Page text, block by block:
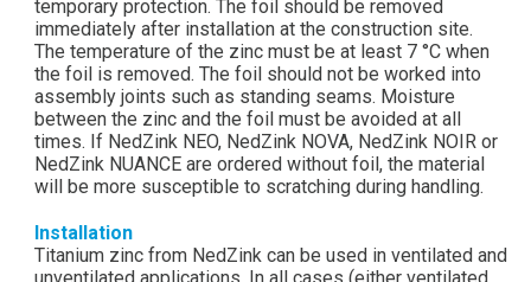
temporary protection. The foil should be removed
immediately after installation at the construction site.
The temperature of the zinc must be at least 7 °C when
the foil is removed. The foil should not be worked into
assembly joints such as standing seams. Moisture
between the zinc and the foil must be avoided at all
times. If NedZink NEO, NedZink NOVA, NedZink NOIR or
NedZink NUANCE are ordered without foil, the material
will be more susceptible to scratching during handling.
Installation
Titanium zinc from NedZink can be used in ventilated and